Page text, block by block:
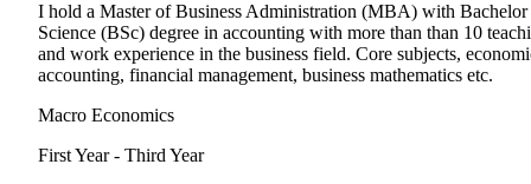
I hold a Master of Business Administration (MBA) with
Science (BSc) degree in accounting with more than than 10
and work experience in the business field. Core subjects,
accounting, financial management, business mathematics etc.
Macro Economics
First Year - Third Year